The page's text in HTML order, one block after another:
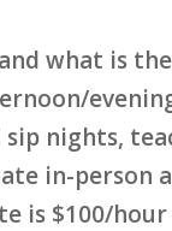
what is
nights,
in-person
is $100/